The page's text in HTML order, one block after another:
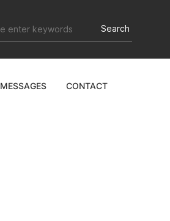
Search
MESSAGES CONTACT